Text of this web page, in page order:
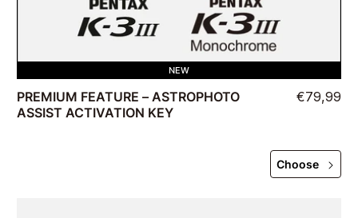
NEW
PREMIUM FEATURE – ASTROPHOTO
ASSIST ACTIVATION KEY
€79,99
Choose